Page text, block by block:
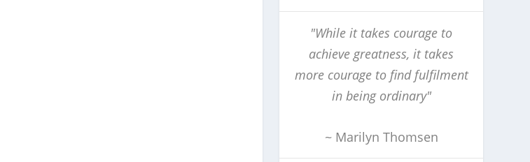
"While it takes courage to
achieve greatness, it takes
more courage to find fulfilment
in being ordinary"
~ Marilyn Thomsen